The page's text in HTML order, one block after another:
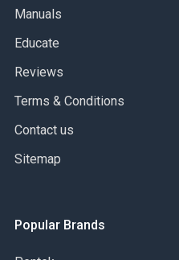
Manuals
Educate
Reviews
Terms & Conditions
Contact us
Sitemap
Popular Brands